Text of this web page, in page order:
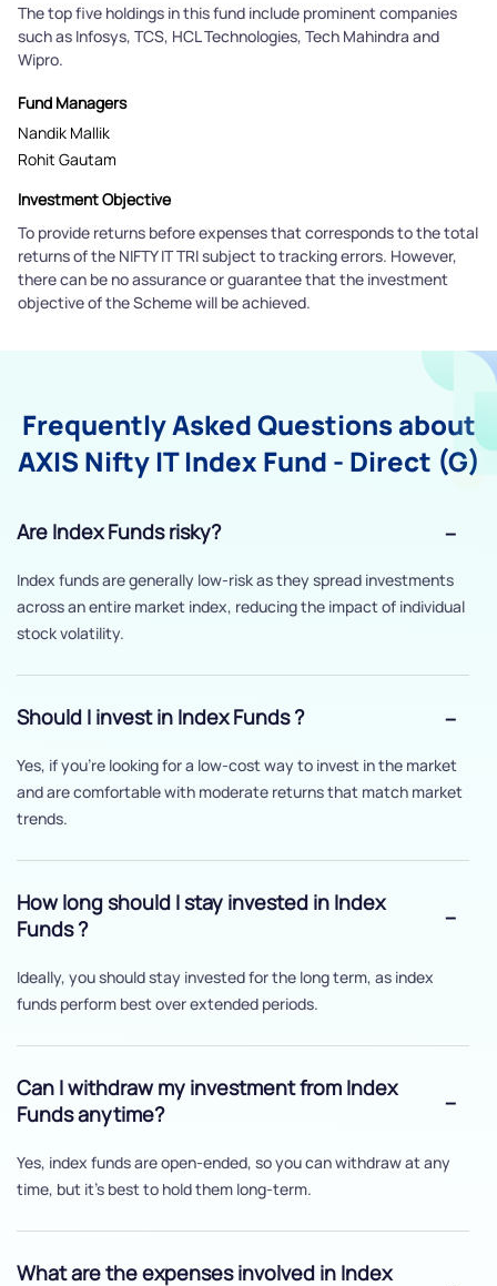
The top five holdings in this fund include prominent companies
such as Infosys, TCS, HCL Technologies, Tech Mahindra and
Wipro.
Fund Managers
Nandik Mallik
Rohit Gautam
Investment Objective
To provide returns before expenses that corresponds to the total
returns of the NIFTY IT TRI subject to tracking errors. However,
there can be no assurance or guarantee that the investment
objective of the Scheme will be achieved.
Frequently Asked Questions about
AXIS Nifty IT Index Fund - Direct (G)
Are Index Funds risky?
Index funds are generally low-risk as they spread investments
across an entire market index, reducing the impact of individual
stock volatility.
Should I invest in Index Funds ?
Yes, if you’re looking for a low-cost way to invest in the market
and are comfortable with moderate returns that match market
trends.
How long should I stay invested in Index
Funds ?
Ideally, you should stay invested for the long term, as index
funds perform best over extended periods.
Can I withdraw my investment from Index
Funds anytime?
Yes, index funds are open-ended, so you can withdraw at any
time, but it's best to hold them long-term.
What are the expenses involved in Index